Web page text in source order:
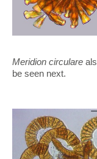
Meridion circulare
be seen next.